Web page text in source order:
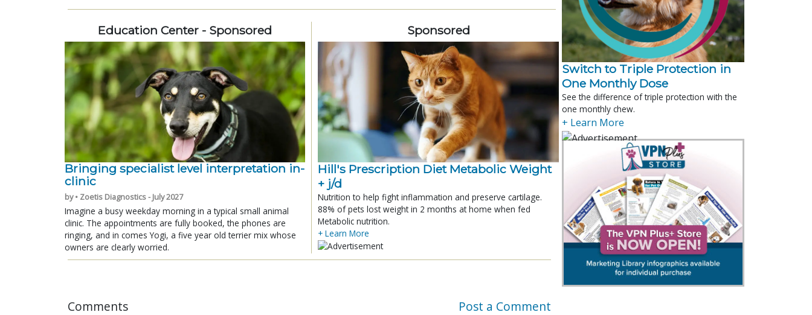
Education Center - Sponsored
Bringing specialist level interpretation in-
clinic
by • Zoetis Diagnostics - July 2027
Imagine a busy weekday morning in a typical small animal
clinic. The appointments are fully booked, the phones are
ringing, and in comes Yogi, a five year old terrier mix whose
owners are clearly worried.
Sponsored
Hill's Prescription Diet Metabolic Weight
+ j/d
Nutrition to help fight inflammation and preserve cartilage.
88% of pets lost weight in 2 months at home when fed
Metabolic nutrition.
+ Learn More
Comments Post a Comment
Switch to Triple Protection in
One Monthly Dose
See the difference of triple protection with the
one monthly chew.
+ Learn More